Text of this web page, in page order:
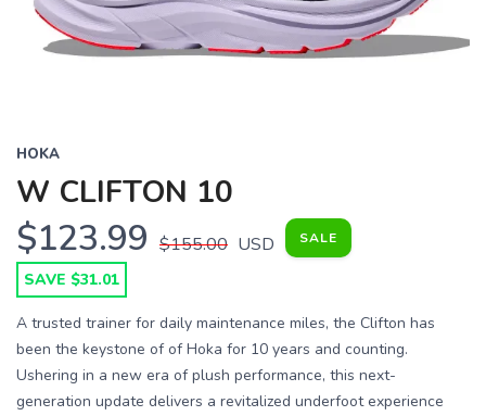
HOKA
W CLIFTON 10
$123.99 $155.00 USD SALE
SAVE $31.01
A trusted trainer for daily maintenance miles, the Clifton has
been the keystone of of Hoka for 10 years and counting.
Ushering in a new era of plush performance, this next-
generation update delivers a revitalized underfoot experience